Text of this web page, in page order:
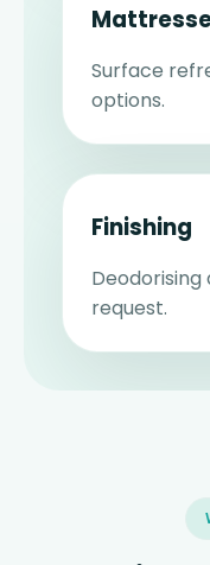
Surface
options.
Finishing
request.